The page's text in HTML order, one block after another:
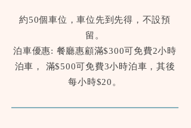
約50個車位，車位先到先得，不設預
留。
泊車優惠: 餐廳惠顧滿$300可免費2小時
泊車， 滿$500可免費3小時泊車，其後
每小時$20。